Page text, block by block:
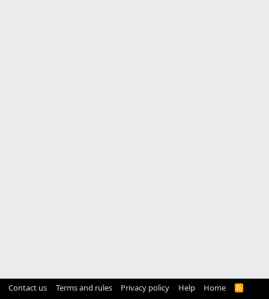
Contact us Terms and rules Privacy policy Help Home
R